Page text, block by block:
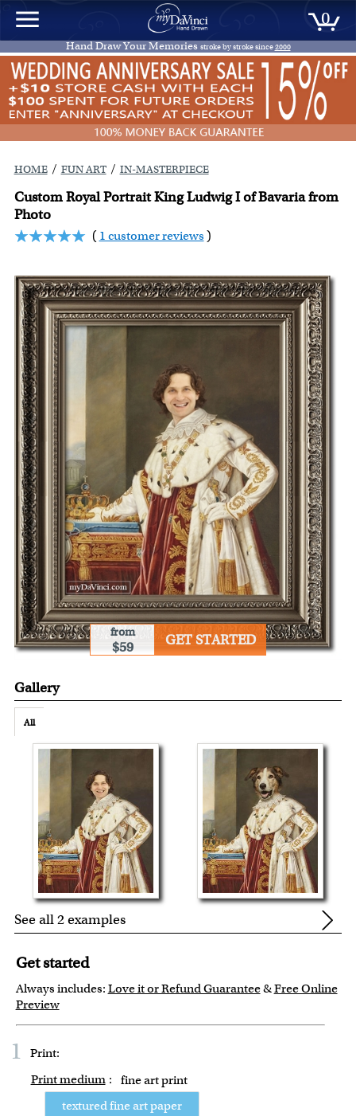
0
Hand Draw Your Memories stroke by stroke since2000
HOME / FUN ART / IN-MASTERPIECE
Custom Royal Portrait King Ludwig I of Bavaria from
Photo
( 1 customer reviews )
from
$59 GET STARTED
Gallery
All
See all 2 examples
Get started
Always includes: Love it or Refund Guarantee&Free Online
Preview
1 Print:
Print medium : fine art print
textured fine art paper